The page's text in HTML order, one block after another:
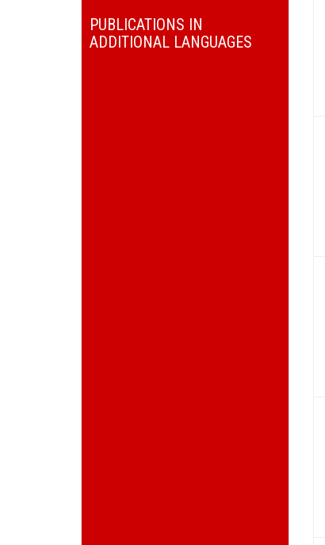
PUBLICATIONS IN
ADDITIONAL LANGUAGES